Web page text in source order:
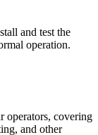
and test the
operation.
operators, covering
and other